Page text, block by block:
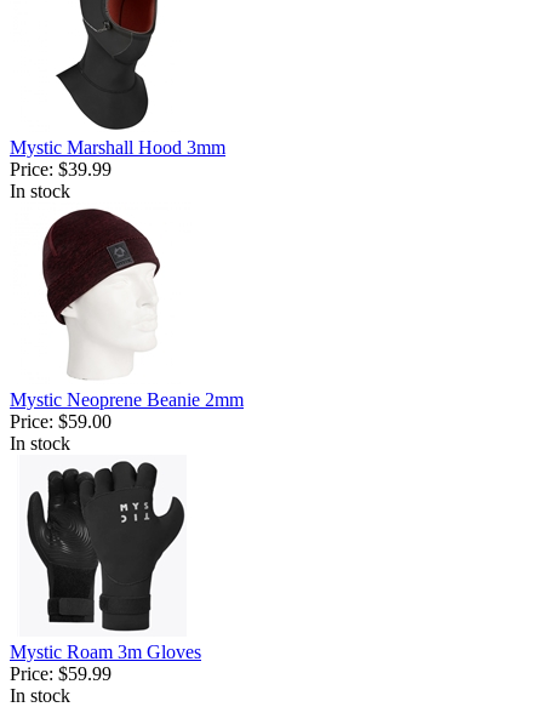
Mystic Marshall Hood 3mm
Price: $39.99
In stock
Mystic Neoprene Beanie 2mm
Price: $59.00
In stock
Mystic Roam 3m Gloves
Price: $59.99
In stock